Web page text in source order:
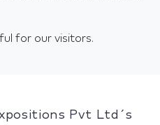
for our visitors.
Pvt Ltd´s